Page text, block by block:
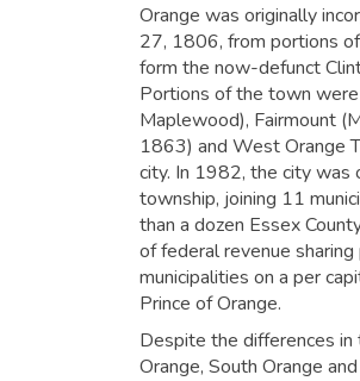
Orange was originally
27, 1806, from portions
form the now-defunct
Portions of the town
Maplewood), Fairmount
1863) and West Orange
city. In 1982, the city was
township, joining 11
than a dozen Essex
of federal revenue
municipalities on a per
Prince of Orange.
Despite the differences in
Orange, South Orange